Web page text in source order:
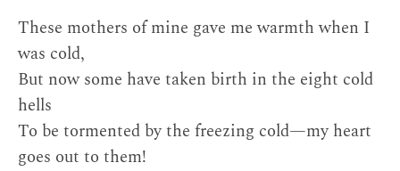
These mothers of mine gave me warmth when I
was cold,
But now some have taken birth in the eight cold
hells
To be tormented by the freezing cold—my heart
goes out to them!